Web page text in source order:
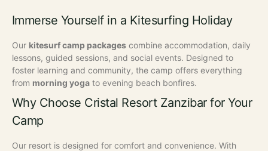
Immerse Yourself in a Kitesurfing Holiday
Our kitesurf camp packages combine accommodation, daily
lessons, guided sessions, and social events. Designed to
foster learning and community, the camp offers everything
from morning yoga to evening beach bonfires.
Why Choose Cristal Resort Zanzibar for Your
Camp
Our resort is designed for comfort and convenience. With